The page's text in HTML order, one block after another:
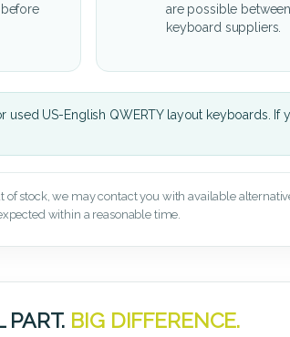
are possible between
keyboard suppliers.
US-English QWERTY layout keyboards. If
stock, we may contact you with available
within a reasonable time.
PART. BIG DIFFERENCE.